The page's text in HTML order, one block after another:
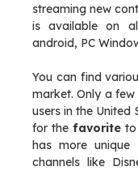
streaming new
is available on
android, PC
You can find
market. Only a
users in the United
for the favorite to
has more unique
channels like